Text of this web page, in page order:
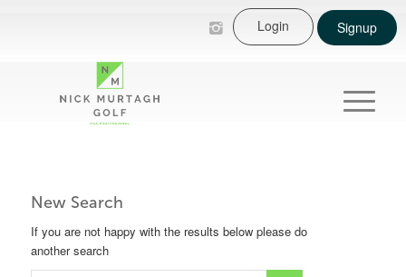
Login Signup
New Search
If you are not happy with the results below please do
another search